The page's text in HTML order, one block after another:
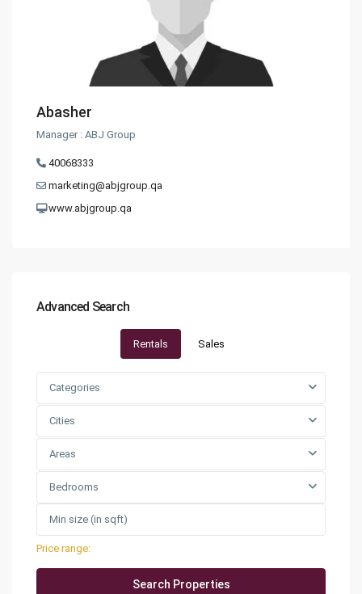
Abasher
Manager : ABJ Group
40068333
marketing@abjgroup.qa
www.abjgroup.qa
Advanced Search
Rentals Sales
Categories
Cities
Areas
Bedrooms
Price range: